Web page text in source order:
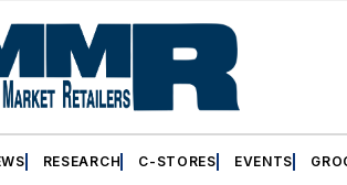
RESEARCH C-STORES EVENTS